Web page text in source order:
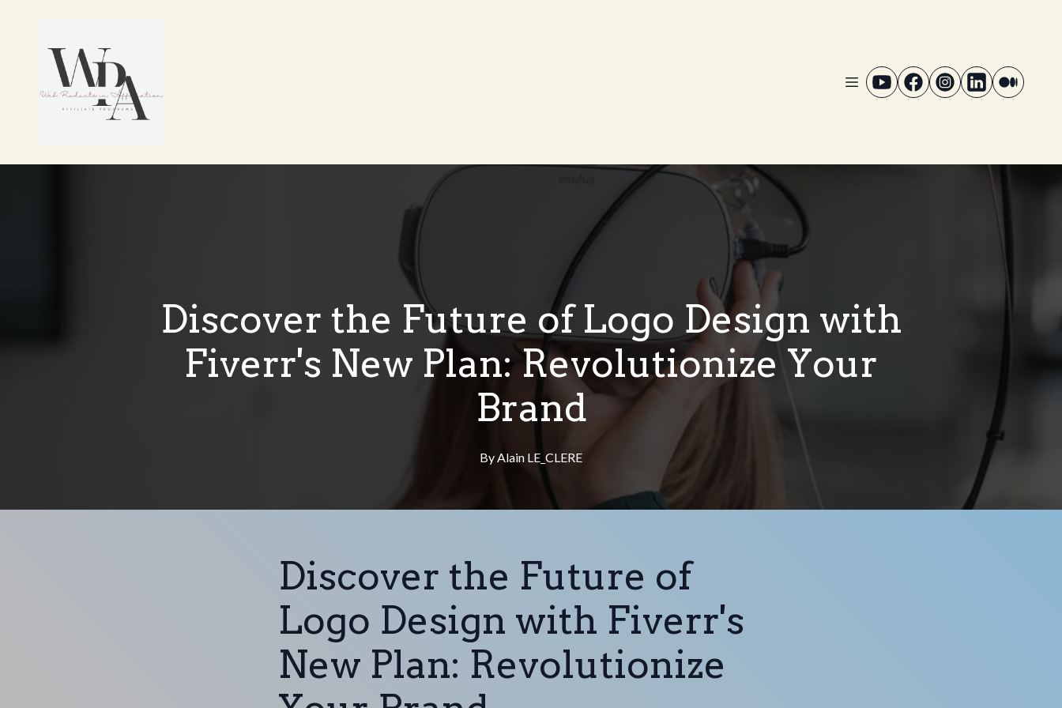
Discover the Future of Logo Design with
Fiverr's New Plan: Revolutionize Your
Brand
ByAlain LE_CLERE
Discover the Future of
Logo Design with Fiverr's
New Plan: Revolutionize